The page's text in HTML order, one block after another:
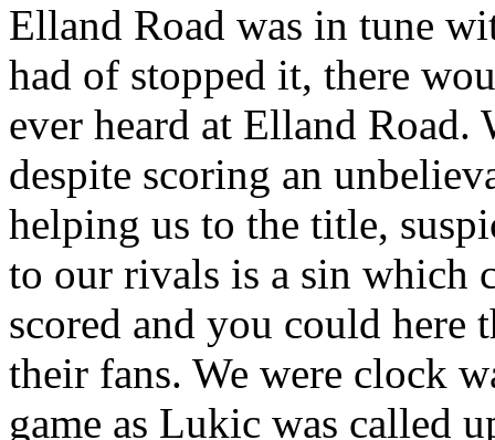
Elland Road was in tune
had of stopped it, there
ever heard at Elland Road.
despite scoring an
helping us to the title,
to our rivals is a sin which
scored and you could here
their fans. We were clock
game as Lukic was called